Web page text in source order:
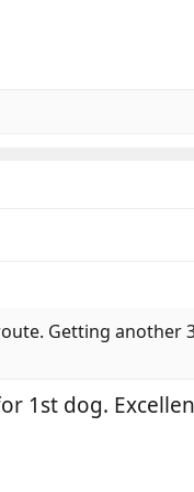
Getting another
1st dog.